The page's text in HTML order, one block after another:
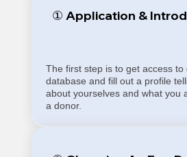
① Application &
The first step is to get access to
database and fill out a profile
about yourselves and what you
a donor.